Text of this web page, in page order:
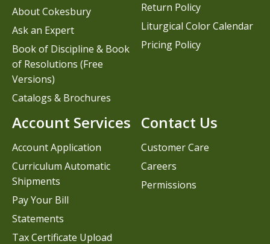
Contact Us
Customer Care
Careers
Permissions
About Cokesbury
Ask an Expert
Book of Discipline & Book
of Resolutions (Free
Versions)
Catalogs & Brochures
Account Services
Account Application
Curriculum Automatic
Shipments
Pay Your Bill
Statements
Tax Certificate Upload
Return Policy
Liturgical Color Calendar
Pricing Policy